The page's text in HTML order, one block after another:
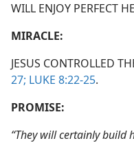
WILL ENJOY PERFECT
MIRACLE:
JESUS CONTROLLED
27; LUKE 8:22-25.
PROMISE:
“They will certainly build